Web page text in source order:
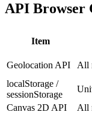
API Browser
Item
Geolocation API
All
localStorage /
sessionStorage
Canvas 2D API
All